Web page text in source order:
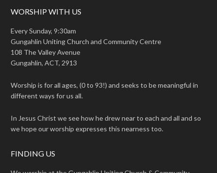
WORSHIP WITH US
Every Sunday, 9:30am
Gungahlin Uniting Church and Community Centre
108 The Valley Avenue
Gungahlin, ACT, 2913
Worship is for all ages, (0 to 93!) and seeks to be meaningful in
different ways for us all.
In Jesus Christ we see how he drew near to each and all and so
we hope our worship expresses this nearness too.
FINDING US